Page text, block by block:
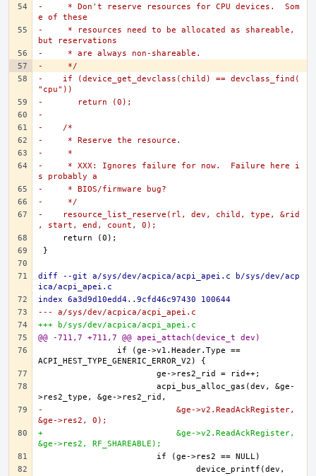
-     * Don't reserve resources for CPU devices.  Som
e of these
-     * resources need to be allocated as shareable,
but reservations
-     * are always non-shareable.
-     */
-    if (device_get_devclass(child) == devclass_find(
"cpu"))
-	return (0);
-
-    /*
-     * Reserve the resource.
-     *
-     * XXX: Ignores failure for now.  Failure here i
s probably a
-     * BIOS/firmware bug?
-     */
-    resource_list_reserve(rl, dev, child, type, &rid
, start, end, count, 0);
diff --git a/sys/dev/acpica/acpi_apei.c b/sys/dev/acp
ica/acpi_apei.c
index 6a3d9d10edd4..9cfd46c97430 100644
--- a/sys/dev/acpica/acpi_apei.c
+++ b/sys/dev/acpica/acpi_apei.c
@@ -711,7 +711,7 @@ apei_attach(device_t dev)
-			    &ge->v2.ReadAckRegister,
&ge->res2, 0);
+			    &ge->v2.ReadAckRegister,
&ge->res2, RF_SHAREABLE);